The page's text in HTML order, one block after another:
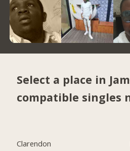
Select a place in
compatible singles
Clarendon